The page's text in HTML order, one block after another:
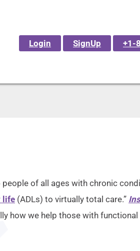
Login SignUp +1-
of all ages with chronic
life (ADLs) to virtually total care.”
how we help those with